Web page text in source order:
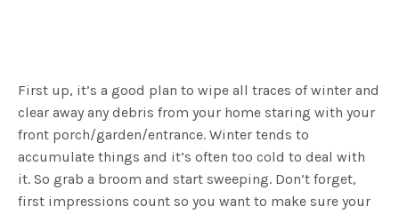
First up, it’s a good plan to wipe all traces of winter and
clear away any debris from your home staring with your
front porch/garden/entrance. Winter tends to
accumulate things and it’s often too cold to deal with
it. So grab a broom and start sweeping. Don’t forget,
first impressions count so you want to make sure your